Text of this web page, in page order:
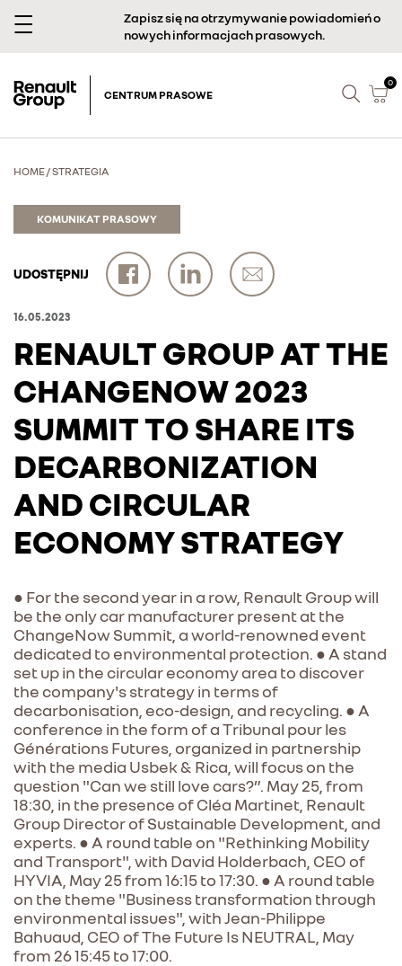
Zapisz się na otrzymywanie powiadomień o
nowych informacjach prasowych.
CENTRUM PRASOWE
0
HOME/STRATEGIA
KOMUNIKAT PRASOWY
UDOSTĘPNIJ
16.05.2023
RENAULT GROUP AT THE
CHANGENOW 2023
SUMMIT TO SHARE ITS
DECARBONIZATION
AND CIRCULAR
ECONOMY STRATEGY
● For the second year in a row, Renault Group will
be the only car manufacturer present at the
ChangeNow Summit, a world-renowned event
dedicated to environmental protection. ● A stand
set up in the circular economy area to discover
the company's strategy in terms of
decarbonisation, eco-design, and recycling. ● A
conference in the form of a Tribunal pour les
Générations Futures, organized in partnership
with the media Usbek & Rica, will focus on the
question "Can we still love cars?”. May 25, from
18:30, in the presence of Cléa Martinet, Renault
Group Director of Sustainable Development, and
experts. ● A round table on "Rethinking Mobility
and Transport", with David Holderbach, CEO of
HYVIA, May 25 from 16:15 to 17:30. ● A round table
on the theme "Business transformation through
environmental issues", with Jean-Philippe
Bahuaud, CEO of The Future Is NEUTRAL, May
from 26 15:45 to 17:00.